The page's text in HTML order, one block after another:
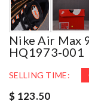
Nike Air Max
HQ1973-001
SELLING TIME:
$ 123.50